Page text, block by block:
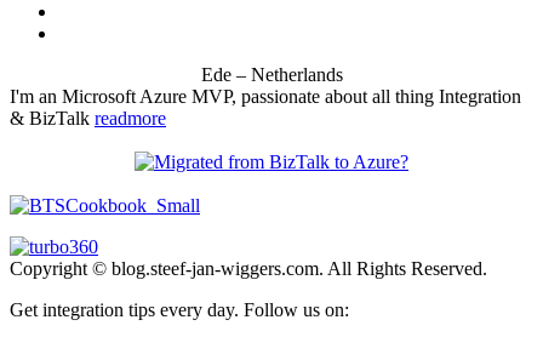
Ede – Netherlands
I'm an Microsoft Azure MVP, passionate about all thing Integration
& BizTalk readmore
Copyright © blog.steef-jan-wiggers.com. All Rights Reserved.
Get integration tips every day. Follow us on: